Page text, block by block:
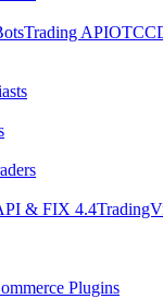
Trading APIOTC
& FIX 4.4
Plugins